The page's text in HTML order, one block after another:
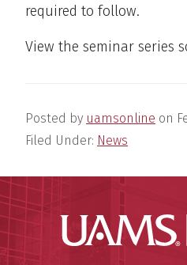
required to follow.
View the seminar series
Posted by uamsonline on
Filed Under: News